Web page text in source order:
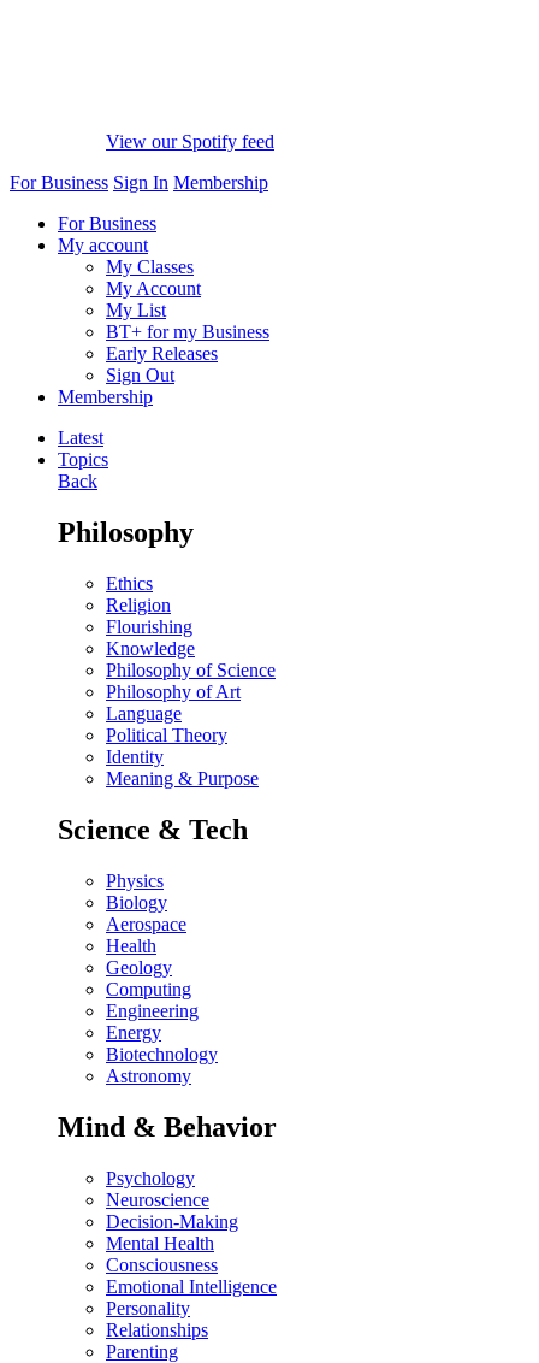
View our Spotify feed
For Business Sign In Membership
For Business
My account
My Classes
My Account
My List
BT+ for my Business
Early Releases
Sign Out
Membership
Latest
Topics
Back
Philosophy
Ethics
Religion
Flourishing
Knowledge
Philosophy of Science
Philosophy of Art
Language
Political Theory
Identity
Meaning & Purpose
Science & Tech
Physics
Biology
Aerospace
Health
Geology
Computing
Engineering
Energy
Biotechnology
Astronomy
Mind & Behavior
Psychology
Neuroscience
Decision-Making
Mental Health
Consciousness
Emotional Intelligence
Personality
Relationships
Parenting